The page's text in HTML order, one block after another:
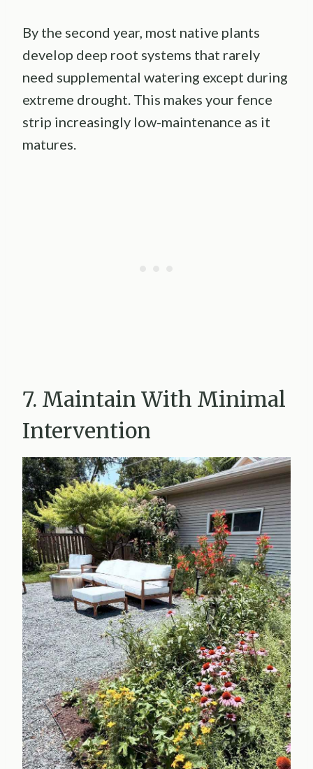
By the second year, most native plants
develop deep root systems that rarely
need supplemental watering except during
extreme drought. This makes your fence
strip increasingly low-maintenance as it
matures.
7. Maintain With Minimal
Intervention